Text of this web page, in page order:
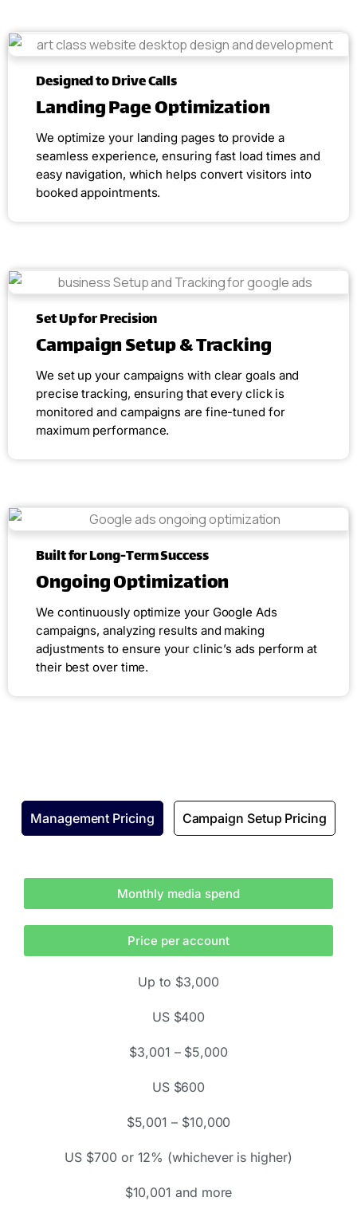
Designed to Drive Calls
Landing Page Optimization
We optimize your landing pages to provide a
seamless experience, ensuring fast load times and
easy navigation, which helps convert visitors into
booked appointments.
Set Up for Precision
Campaign Setup & Tracking
We set up your campaigns with clear goals and
precise tracking, ensuring that every click is
monitored and campaigns are fine-tuned for
maximum performance.
Built for Long-Term Success
Ongoing Optimization
We continuously optimize your Google Ads
campaigns, analyzing results and making
adjustments to ensure your clinic’s ads perform at
their best over time.
Management Pricing Campaign Setup Pricing
Monthly media spend
Price per account
Up to $3,000
US $400
$3,001 – $5,000
US $600
$5,001 – $10,000
US $700 or 12% (whichever is higher)
$10,001 and more